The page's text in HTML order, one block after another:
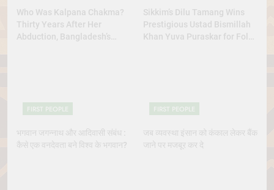
Who Was Kalpana Chakma?
Thirty Years After Her
Abduction, Bangladesh’s
Sikkim’s Dilu Tamang Wins
Prestigious Ustad Bismillah
Khan Yuva Puraskar for Folk
FIRST PEOPLE
भगवान जगन्नाथ और आदिवासी संबंध :
कैसे एक वनदेवता बने विश्व के भगवान?
FIRST PEOPLE
जब व्यवस्था इंसान को कंकाल लेकर बैंक
जाने पर मजबूर कर दे